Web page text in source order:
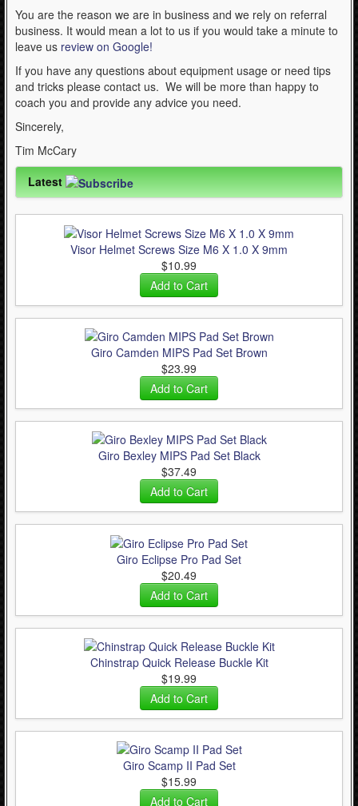
You are the reason we are in business and we rely on referral
business. It would mean a lot to us if you would take a minute to
leave us review on Google!
If you have any questions about equipment usage or need tips
and tricks please contact us. We will be more than happy to
coach you and provide any advice you need.
Sincerely,
Tim McCary
Latest
Visor Helmet Screws Size M6 X 1.0 X 9mm
$10.99
Giro Camden MIPS Pad Set Brown
$23.99
Giro Bexley MIPS Pad Set Black
$37.49
Giro Eclipse Pro Pad Set
$20.49
Chinstrap Quick Release Buckle Kit
$19.99
Giro Scamp II Pad Set
$15.99